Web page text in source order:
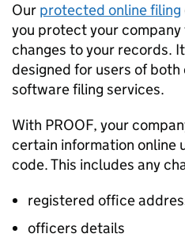
Our protected online filing
you protect your
changes to your records.
designed for users of both
software filing services.
With PROOF, your
certain information online
code. This includes any
registered office
officers details